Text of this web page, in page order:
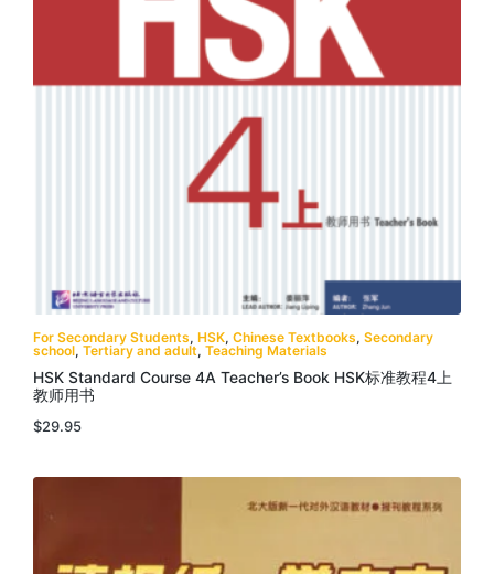
For Secondary Students, HSK, Chinese Textbooks, Secondary
school, Tertiary and adult, Teaching Materials
HSK Standard Course 4A Teacher’s Book HSK标准教程4上
教师用书
$29.95